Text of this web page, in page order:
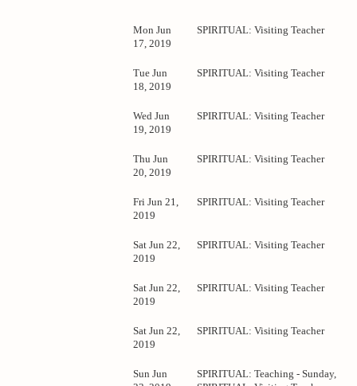
Mon Jun
17, 2019
SPIRITUAL: Visiting Teacher
Tue Jun
18, 2019
SPIRITUAL: Visiting Teacher
Wed Jun
19, 2019
SPIRITUAL: Visiting Teacher
Thu Jun
20, 2019
SPIRITUAL: Visiting Teacher
Fri Jun 21,
2019
SPIRITUAL: Visiting Teacher
Sat Jun 22,
2019
SPIRITUAL: Visiting Teacher
Sat Jun 22,
2019
SPIRITUAL: Visiting Teacher
Sat Jun 22,
2019
SPIRITUAL: Visiting Teacher
Sun Jun
SPIRITUAL: Teaching - Sunday,